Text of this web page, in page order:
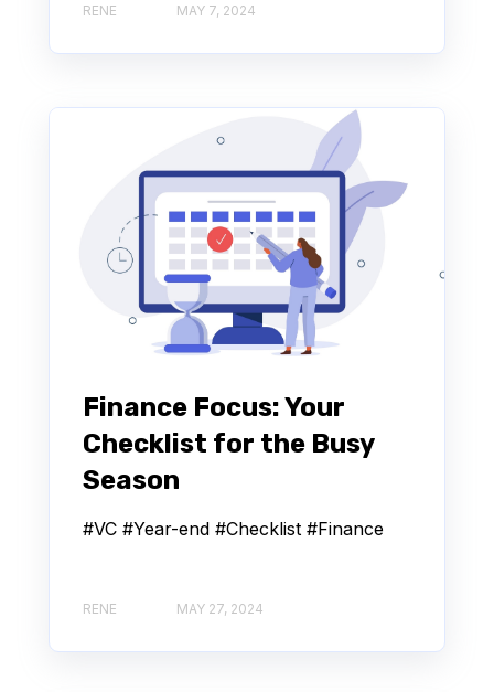
RENE MAY 7, 2024
Finance Focus: Your
Checklist for the Busy
Season
#VC #Year-end #Checklist #Finance
RENE MAY 27, 2024